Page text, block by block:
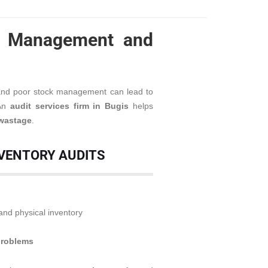
and
poor stock management can lead to
audit services firm in Bugis helps
AUDITS
physical inventory